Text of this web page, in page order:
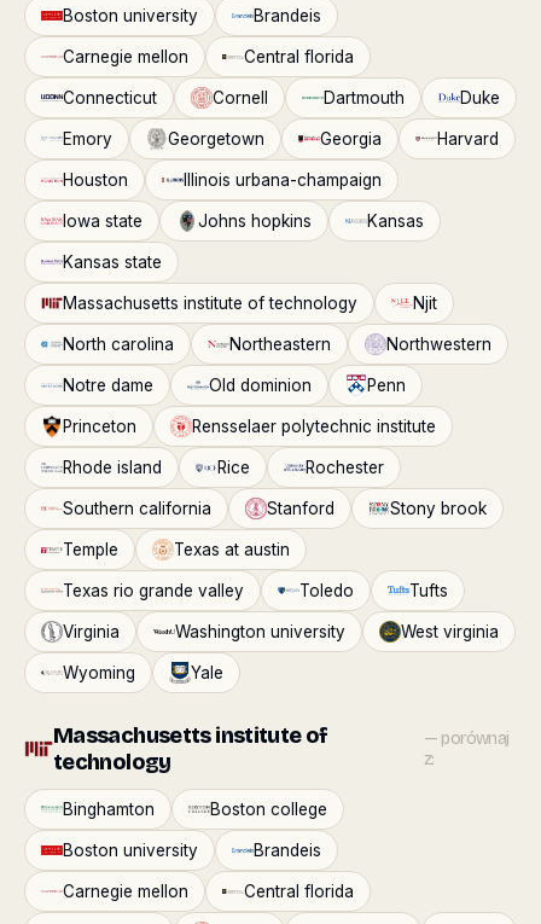
Boston university Brandeis
Carnegie mellon Central florida
Connecticut Cornell Dartmouth Duke
Emory Georgetown Georgia Harvard
Houston Illinois urbana-champaign
Iowa state Johns hopkins Kansas
Kansas state
Massachusetts institute of technology Njit
North carolina Northeastern Northwestern
Notre dame Old dominion Penn
Princeton Rensselaer polytechnic institute
Rhode island Rice Rochester
Southern california Stanford Stony brook
Temple Texas at austin
Texas rio grande valley Toledo Tufts
Virginia Washington university West virginia
Wyoming Yale
Massachusetts institute of
technology
— porównaj
z:
Binghamton Boston college
Boston university Brandeis
Carnegie mellon Central florida